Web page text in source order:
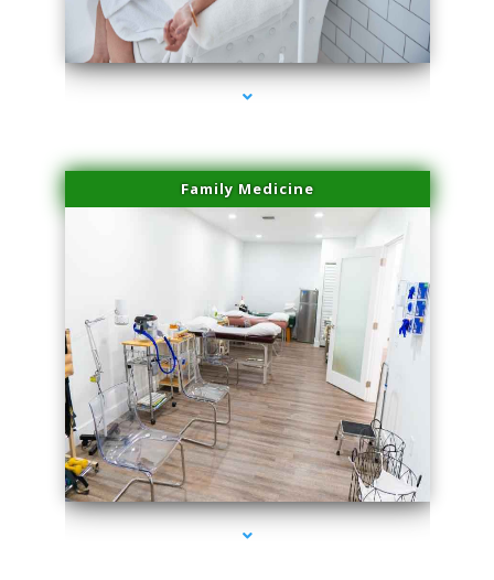
series-3000-Spider Vein Removal Virginia Key
Family Medicine
series-4000-Spider Vein Removal Virginia Key